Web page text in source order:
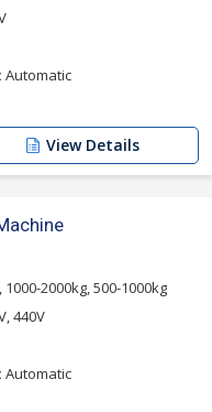
Automatic
View Details
1000-2000kg, 500-1000kg
440V
Automatic